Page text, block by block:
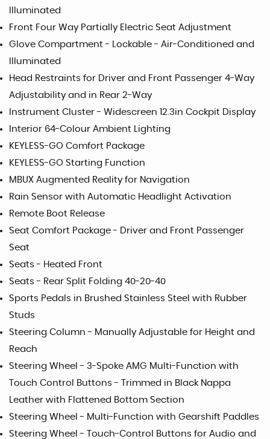
Illuminated
Front Four Way Partially Electric Seat Adjustment
Glove Compartment - Lockable - Air-Conditioned and
Illuminated
Head Restraints for Driver and Front Passenger 4-Way
Adjustability and in Rear 2-Way
Instrument Cluster - Widescreen 12.3in Cockpit Display
Interior 64-Colour Ambient Lighting
KEYLESS-GO Comfort Package
KEYLESS-GO Starting Function
MBUX Augmented Reality for Navigation
Rain Sensor with Automatic Headlight Activation
Remote Boot Release
Seat Comfort Package - Driver and Front Passenger
Seat
Seats - Heated Front
Seats - Rear Split Folding 40-20-40
Sports Pedals in Brushed Stainless Steel with Rubber
Studs
Steering Column - Manually Adjustable for Height and
Reach
Steering Wheel - 3-Spoke AMG Multi-Function with
Touch Control Buttons - Trimmed in Black Nappa
Leather with Flattened Bottom Section
Steering Wheel - Multi-Function with Gearshift Paddles
Steering Wheel - Touch-Control Buttons for Audio and